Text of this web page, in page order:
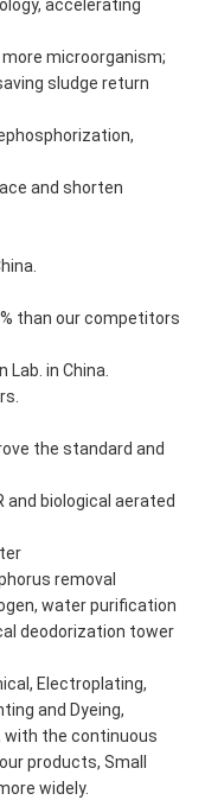
accelerating
microorganism;
sludge return
and shorten
than our competitors
in China.
the standard and
biological aerated
removal
water purification
deodorization tower
Electroplating,
and Dyeing,
with the continuous
products, Small
widely.